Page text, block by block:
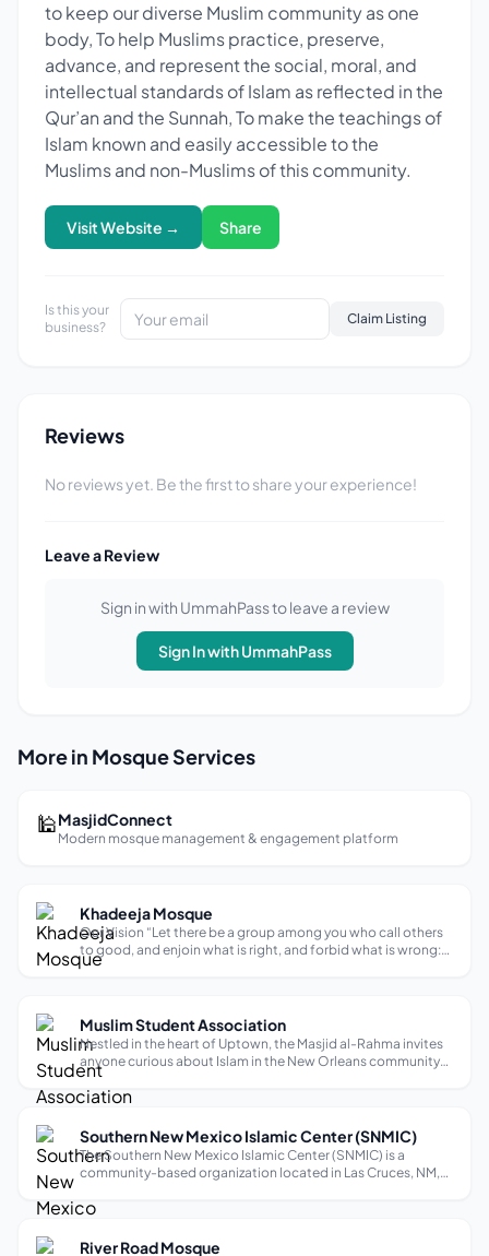
to keep our diverse Muslim community as one
body, To help Muslims practice, preserve,
advance, and represent the social, moral, and
intellectual standards of Islam as reflected in the
Qur’an and the Sunnah, To make the teachings of
Islam known and easily accessible to the
Muslims and non-Muslims of this community.
Visit Website → Share
Is this your
business?
Claim Listing
Reviews
No reviews yet. Be the first to share your experience!
Leave a Review
Sign in with UmmahPass to leave a review
Sign In with UmmahPass
More in Mosque Services
🕌MasjidConnect
Modern mosque management & engagement platform
Khadeeja Mosque
Our Vision “Let there be a group among you who call others
to good, and enjoin what is right, and forbid what is wrong:
those who do this shall be successful.” (Qur’an 3:104) The
Muslim Student Association
Nestled in the heart of Uptown, the Masjid al-Rahma invites
anyone curious about Islam in the New Orleans community
to learn about and explore the faith. Since its establishment
in 1983, the masjid has served Tulane Muslims, university
Southern New Mexico Islamic Center (SNMIC)
The Southern New Mexico Islamic Center (SNMIC) is a
community-based organization located in Las Cruces, NM,
sense of unity among Muslims in the area. Through various
River Road Mosque